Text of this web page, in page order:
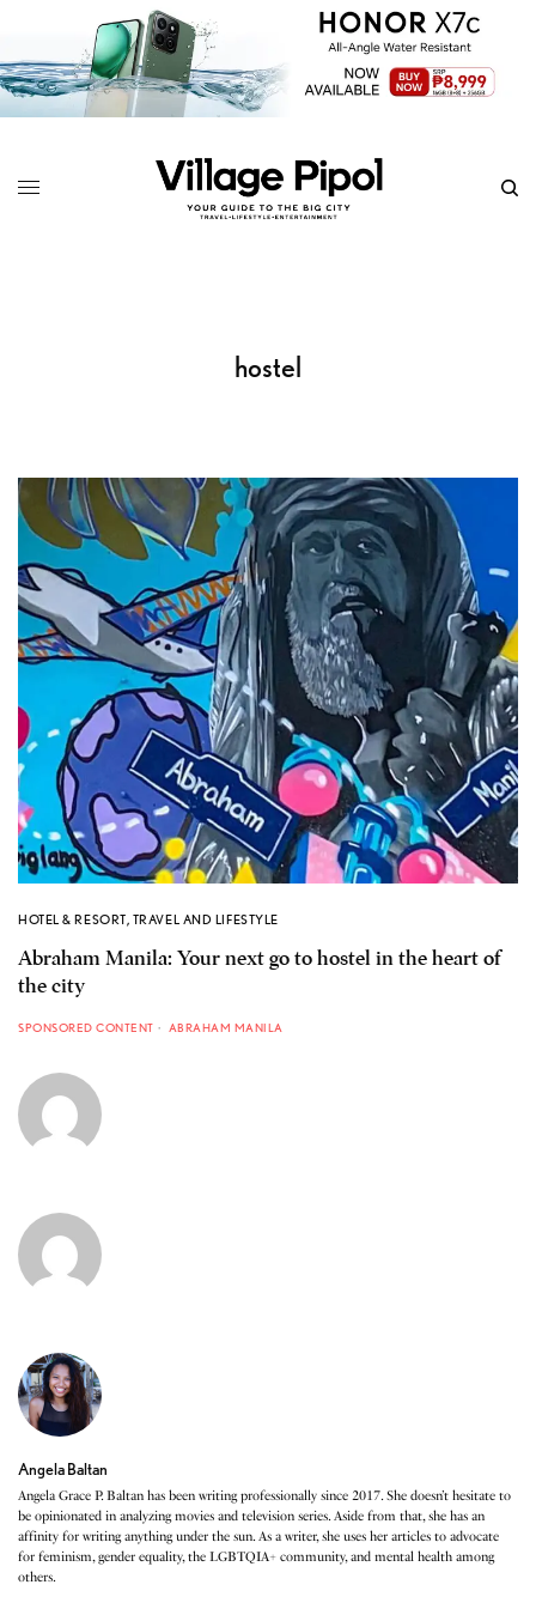
hostel
HOTEL & RESORT, TRAVEL AND LIFESTYLE
Abraham Manila: Your next go to hostel in the heart of
the city
SPONSORED CONTENT ABRAHAM MANILA
Angela Baltan
Angela Grace P. Baltan has been writing professionally since 2017. She doesn’t hesitate to
be opinionated in analyzing movies and television series. Aside from that, she has an
affinity for writing anything under the sun. As a writer, she uses her articles to advocate
for feminism, gender equality, the LGBTQIA+ community, and mental health among
others.